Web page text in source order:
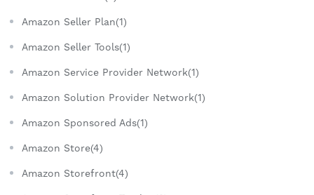
Amazon Seller Plan(1)
Amazon Seller Tools(1)
Amazon Service Provider Network(1)
Amazon Solution Provider Network(1)
Amazon Sponsored Ads(1)
Amazon Store(4)
Amazon Storefront(4)